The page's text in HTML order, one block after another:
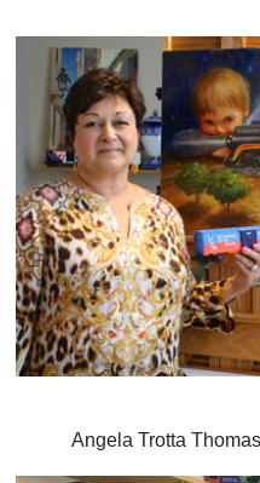
Angela Trotta